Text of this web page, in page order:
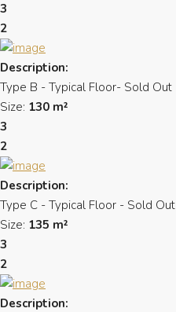
3
2
Description:
Type B - Typical Floor- Sold Out
Size: 130 m²
3
2
Description:
Type C - Typical Floor - Sold Out
Size: 135 m²
3
2
Description: